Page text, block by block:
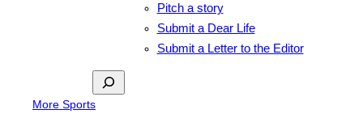
Pitch a story
Submit a Dear Life
Submit a Letter to the Editor
Search
More Sports